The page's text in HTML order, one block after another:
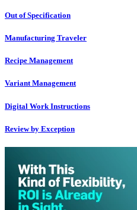
Out of Specification
Manufacturing Traveler
Recipe Management
Variant Management
Digital Work Instructions
Review by Exception